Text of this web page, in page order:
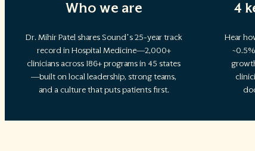
Who we are
Dr. Mihir Patel shares Sound’s 25-year track
record in Hospital Medicine—2,000+
clinicians across 186+ programs in 45 states
—built on local leadership, strong teams,
and a culture that puts patients first.
4
Hear